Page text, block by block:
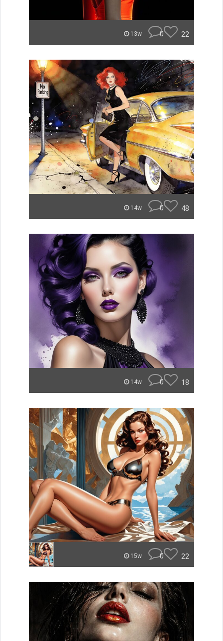
13w 0 22
14w 0 48
14w 0 18
15w 0 22